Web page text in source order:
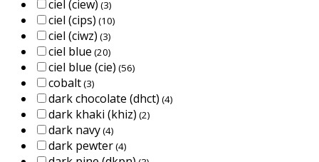
ciel (ciew) (3)
ciel (cips) (10)
ciel (ciwz) (3)
ciel blue (20)
ciel blue (cie) (56)
cobalt(3)
dark chocolate (dhct) (4)
dark khaki (khiz) (2)
dark navy(4)
dark pewter(4)